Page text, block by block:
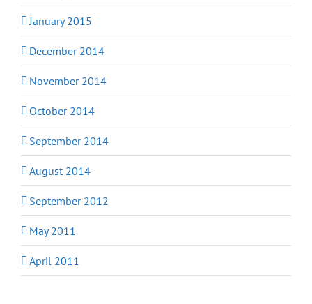
January 2015
December 2014
November 2014
October 2014
September 2014
August 2014
September 2012
May 2011
April 2011